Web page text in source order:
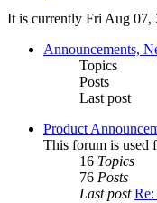
It is currently Fri Aug 07,
Announcements,
Topics
Posts
Last post
Product
This forum is used
16 Topics
76 Posts
Last post